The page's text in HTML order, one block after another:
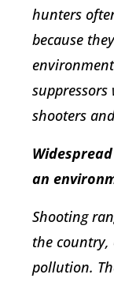
hunters
because
shooters
an
Shooting
the country,
pollution.